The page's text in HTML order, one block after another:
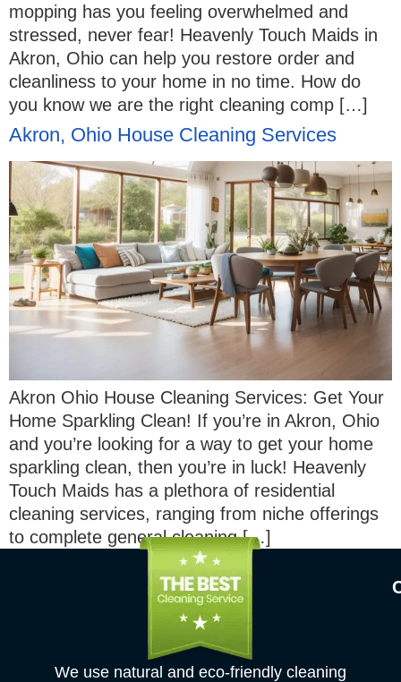
mopping has you feeling overwhelmed and
stressed, never fear! Heavenly Touch Maids in
Akron, Ohio can help you restore order and
cleanliness to your home in no time. How do
you know we are the right cleaning comp […]
Akron, Ohio House Cleaning Services
Akron Ohio House Cleaning Services: Get Your
Home Sparkling Clean! If you’re in Akron, Ohio
and you’re looking for a way to get your home
sparkling clean, then you’re in luck! Heavenly
Touch Maids has a plethora of residential
cleaning services, ranging from niche offerings
to complete general cleaning […]
We use natural and eco-friendly cleaning